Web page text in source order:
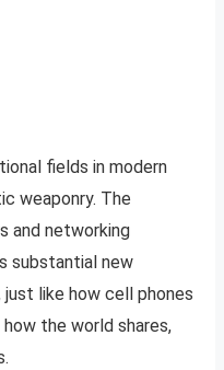
fields in modern
weaponry. The
and networking
substantial new
like how cell phones
the world shares,